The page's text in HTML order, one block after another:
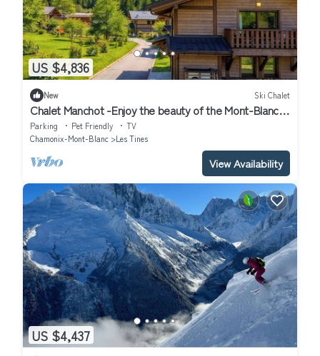
US $4,836
New Ski Chalet
Chalet Manchot -Enjoy the beauty of the Mont-Blanc
mountains - OVO Network
Parking Pet Friendly
TV
Chamonix-Mont-Blanc
Les Tines
View Availability
US $4,437